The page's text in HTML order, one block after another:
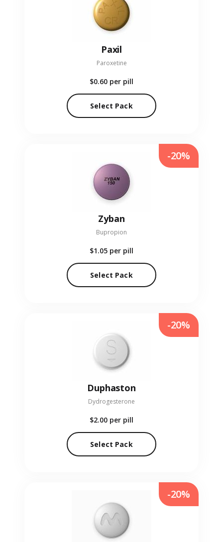
Paxil
Paroxetine
$0.60 per pill
Select Pack
Zyban
Bupropion
$1.05 per pill
Select Pack
-20%
Duphaston
Dydrogesterone
$2.00 per pill
Select Pack
-20%
-20%